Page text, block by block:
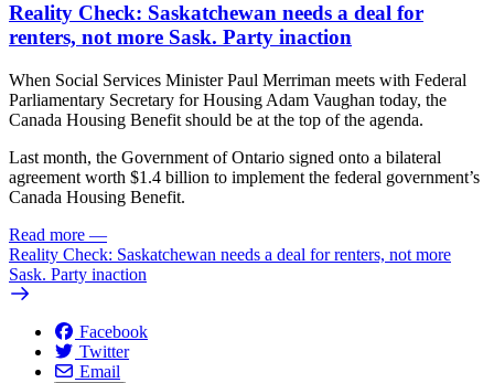
Reality Check: Saskatchewan needs a deal for
renters, not more Sask. Party inaction
When Social Services Minister Paul Merriman meets with Federal
Parliamentary Secretary for Housing Adam Vaughan today, the
Canada Housing Benefit should be at the top of the agenda.
Last month, the Government of Ontario signed onto a bilateral
agreement worth $1.4 billion to implement the federal government’s
Canada Housing Benefit.
Read more —
Reality Check: Saskatchewan needs a deal for renters, not more
Sask. Party inaction
Facebook
Twitter
Email